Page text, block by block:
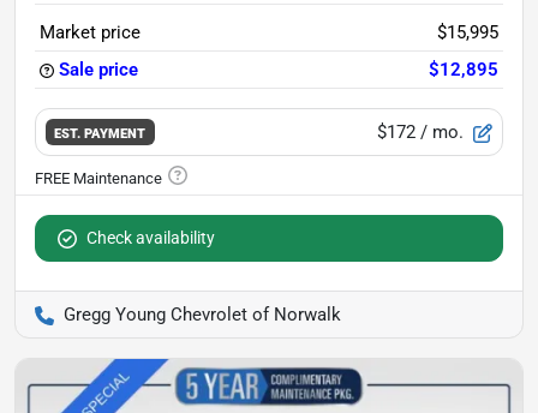
Market price
$15,995
Sale price
$12,895
EST. PAYMENT $172 / mo.
Check availability
Gregg Young Chevrolet of Norwalk